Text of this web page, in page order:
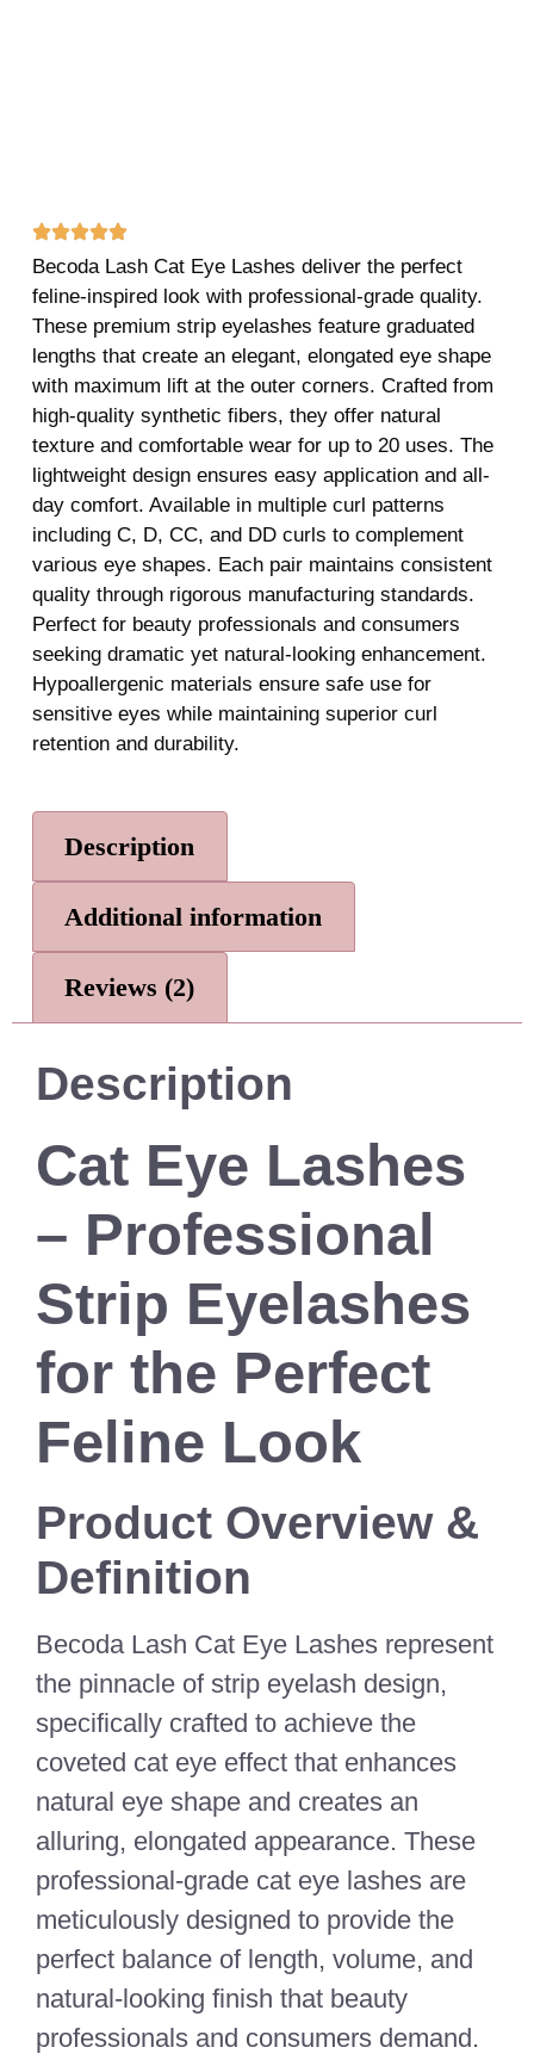
Becoda Lash Cat Eye Lashes deliver the perfect
feline-inspired look with professional-grade quality.
These premium strip eyelashes feature graduated
lengths that create an elegant, elongated eye shape
with maximum lift at the outer corners. Crafted from
high-quality synthetic fibers, they offer natural
texture and comfortable wear for up to 20 uses. The
lightweight design ensures easy application and all-
day comfort. Available in multiple curl patterns
including C, D, CC, and DD curls to complement
various eye shapes. Each pair maintains consistent
quality through rigorous manufacturing standards.
Perfect for beauty professionals and consumers
seeking dramatic yet natural-looking enhancement.
Hypoallergenic materials ensure safe use for
sensitive eyes while maintaining superior curl
retention and durability.
Description
Additional information
Reviews (2)
Description
Cat Eye Lashes
– Professional
Strip Eyelashes
for the Perfect
Feline Look
Product Overview &
Definition
Becoda Lash Cat Eye Lashes represent
the pinnacle of strip eyelash design,
specifically crafted to achieve the
coveted cat eye effect that enhances
natural eye shape and creates an
alluring, elongated appearance. These
professional-grade cat eye lashes are
meticulously designed to provide the
perfect balance of length, volume, and
natural-looking finish that beauty
professionals and consumers demand.